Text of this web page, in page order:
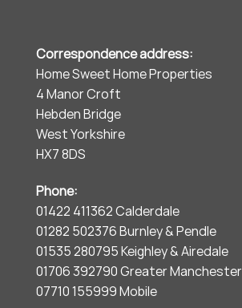
Correspondence address:
Home Sweet Home Properties
4 Manor Croft
Hebden Bridge
West Yorkshire
HX7 8DS
Phone:
01422 411362 Calderdale
01282 502376 Burnley & Pendle
01535 280795 Keighley & Airedale
01706 392790 Greater Manchester
07710 155999 Mobile